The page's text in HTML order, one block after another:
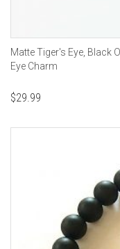
Matte Tiger's Eye, Black
Eye Charm
$29.99